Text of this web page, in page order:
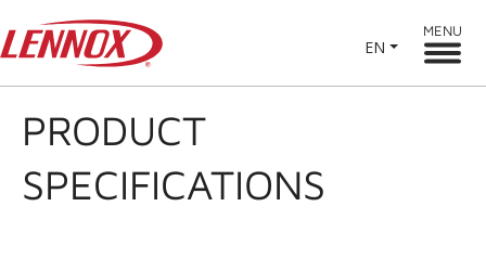
EN
MENU
PRODUCT
SPECIFICATIONS